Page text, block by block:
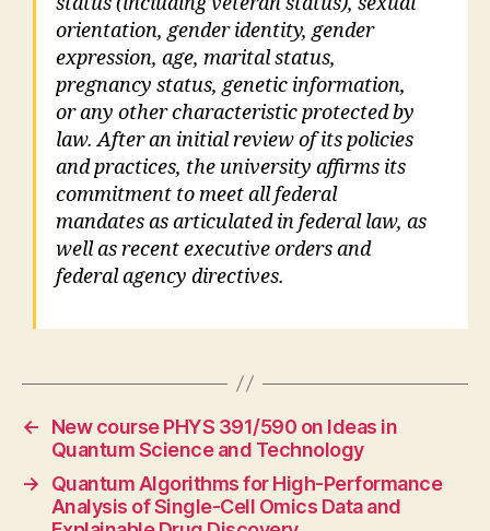
orientation, gender identity, gender
expression, age, marital status,
pregnancy status, genetic information,
or any other characteristic protected by
law. After an initial review of its policies
and practices, the university affirms its
commitment to meet all federal
mandates as articulated in federal law, as
well as recent executive orders and
federal agency directives.
←
New course PHYS 391/590 on Ideas in
Quantum Science and Technology
→
Quantum Algorithms for High-Performance
Analysis of Single-Cell Omics Data and